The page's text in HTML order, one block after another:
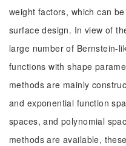
weight factors, which can
surface design. In view of
large number of Bernstein-
functions with shape
methods are mainly
and exponential function
spaces, and polynomial
methods are available,